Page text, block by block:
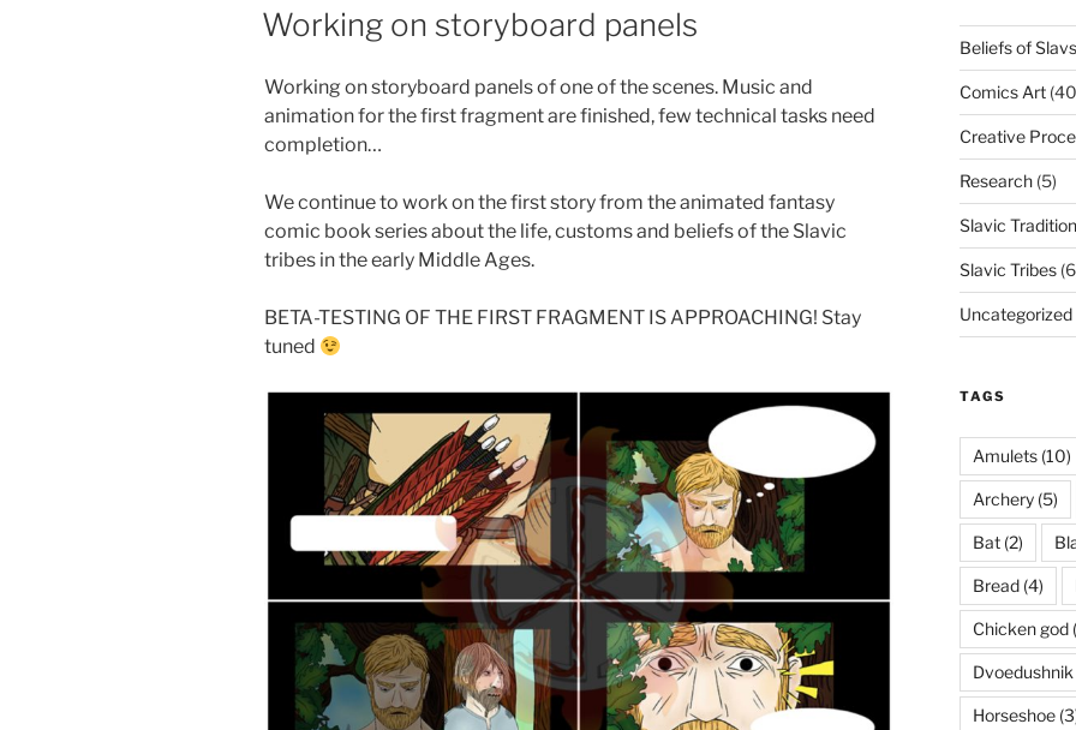
ON
Working on storyboard panels
Working on storyboard panels of one of the scenes. Music and
animation for the first fragment are finished, few technical tasks need
completion…
We continue to work on the first story from the animated fantasy
comic book series about the life, customs and beliefs of the Slavic
tribes in the early Middle Ages.
BETA-TESTING OF THE FIRST FRAGMENT IS APPROACHING! Stay
tuned
Beliefs of Slavs
Comics Art
Creative
Research(5)
Slavic
Slavic Tribes
Uncategorized
TAGS
Amulets(10)
Archery(5)
Bat(2)
Bread(4)
Chicken god
Dvoedushnik
Horseshoe